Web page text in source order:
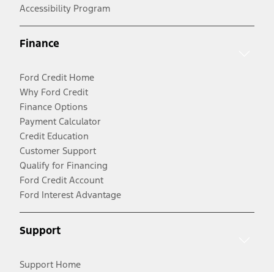
Accessibility Program
Finance
Ford Credit Home
Why Ford Credit
Finance Options
Payment Calculator
Credit Education
Customer Support
Qualify for Financing
Ford Credit Account
Ford Interest Advantage
Support
Support Home